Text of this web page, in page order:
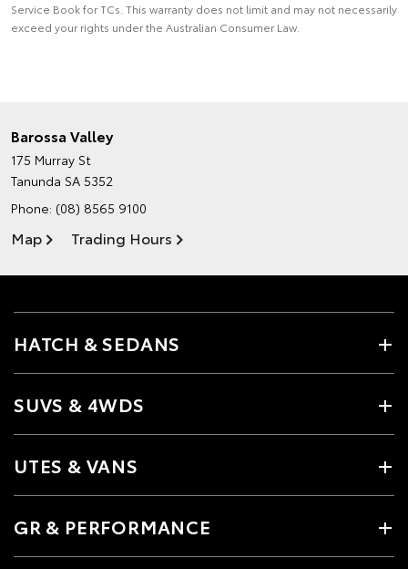
Service Book for TCs. This warranty does not limit and may not necessarily
exceed your rights under the Australian Consumer Law.
Barossa Valley
175 Murray St
Tanunda SA 5352
Phone: (08) 8565 9100
Map Trading Hours
HATCH & SEDANS
SUVS & 4WDS
UTES & VANS
GR & PERFORMANCE